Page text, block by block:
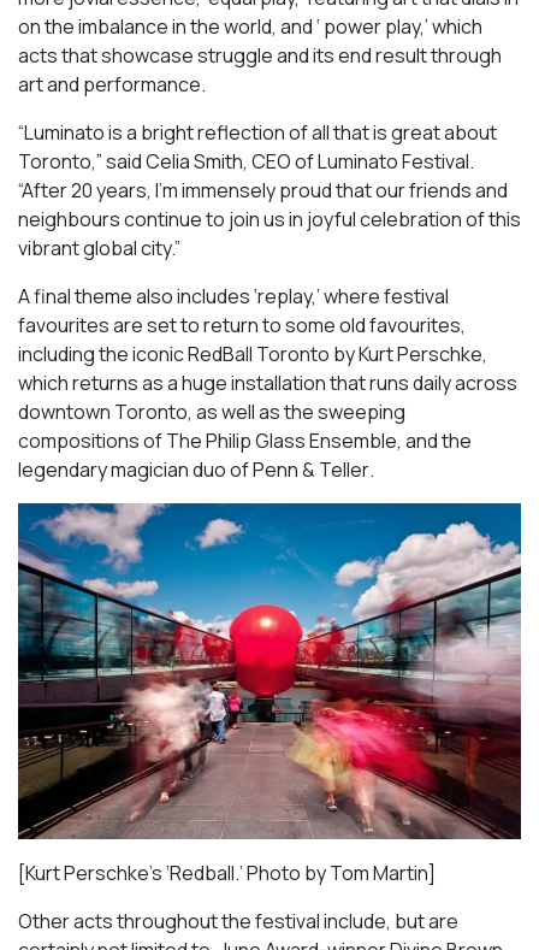
on the imbalance in the world, and ‘ power play,’ which
acts that showcase struggle and its end result through
art and performance.
“Luminato is a bright reflection of all that is great about
Toronto,” said Celia Smith, CEO of Luminato Festival.
“After 20 years, I’m immensely proud that our friends and
neighbours continue to join us in joyful celebration of this
vibrant global city.”
A final theme also includes ‘replay,’ where festival
favourites are set to return to some old favourites,
including the iconicRedBall Toronto by Kurt Perschke,
which returns as a huge installation that runs daily across
downtown Toronto, as well as the sweeping
compositions ofThe Philip Glass Ensemble, and the
legendary magician duo ofPenn & Teller.
[Kurt Perschke’s ‘Redball.’ Photo by Tom Martin]
Other acts throughout the festival include, but are